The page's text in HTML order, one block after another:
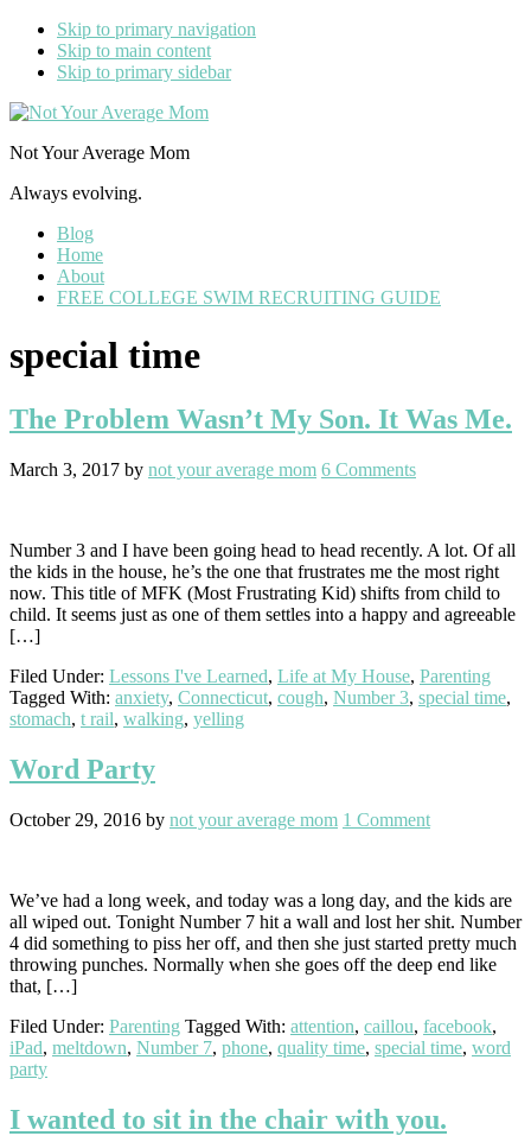
Skip to primary navigation
Skip to main content
Skip to primary sidebar
Not Your Average Mom
Always evolving.
Blog
Home
About
FREE COLLEGE SWIM RECRUITING GUIDE
special time
The Problem Wasn’t My Son. It Was Me.
March 3, 2017 by not your average mom 6 Comments
Number 3 and I have been going head to head recently. A lot. Of all
the kids in the house, he’s the one that frustrates me the most right
now. This title of MFK (Most Frustrating Kid) shifts from child to
child. It seems just as one of them settles into a happy and agreeable
[…]
Filed Under: Lessons I've Learned, Life at My House, Parenting
Tagged With: anxiety, Connecticut, cough, Number 3, special time,
stomach, t rail, walking, yelling
Word Party
October 29, 2016 by not your average mom 1 Comment
We’ve had a long week, and today was a long day, and the kids are
all wiped out. Tonight Number 7 hit a wall and lost her shit. Number
4 did something to piss her off, and then she just started pretty much
throwing punches. Normally when she goes off the deep end like
that, […]
Filed Under: Parenting Tagged With: attention, caillou, facebook,
iPad, meltdown, Number 7, phone, quality time, special time, word
party
I wanted to sit in the chair with you.